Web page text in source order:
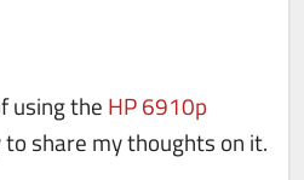
using the HP 6910p
to share my thoughts on it.